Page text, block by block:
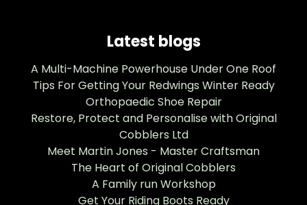
Latest blogs
A Multi-Machine Powerhouse Under One Roof
Tips For Getting Your Redwings Winter Ready
Orthopaedic Shoe Repair
Restore, Protect and Personalise with Original
Cobblers Ltd
Meet Martin Jones - Master Craftsman
The Heart of Original Cobblers
A Family run Workshop
Get Your Riding Boots Ready